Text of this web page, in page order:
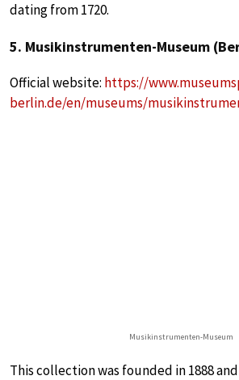
dating from 1720.
5. Musikinstrumenten-Museum
Official website: https://
berlin.de/en/museums/
Musikinstrumenten-Museum
This collection was founded in 1888